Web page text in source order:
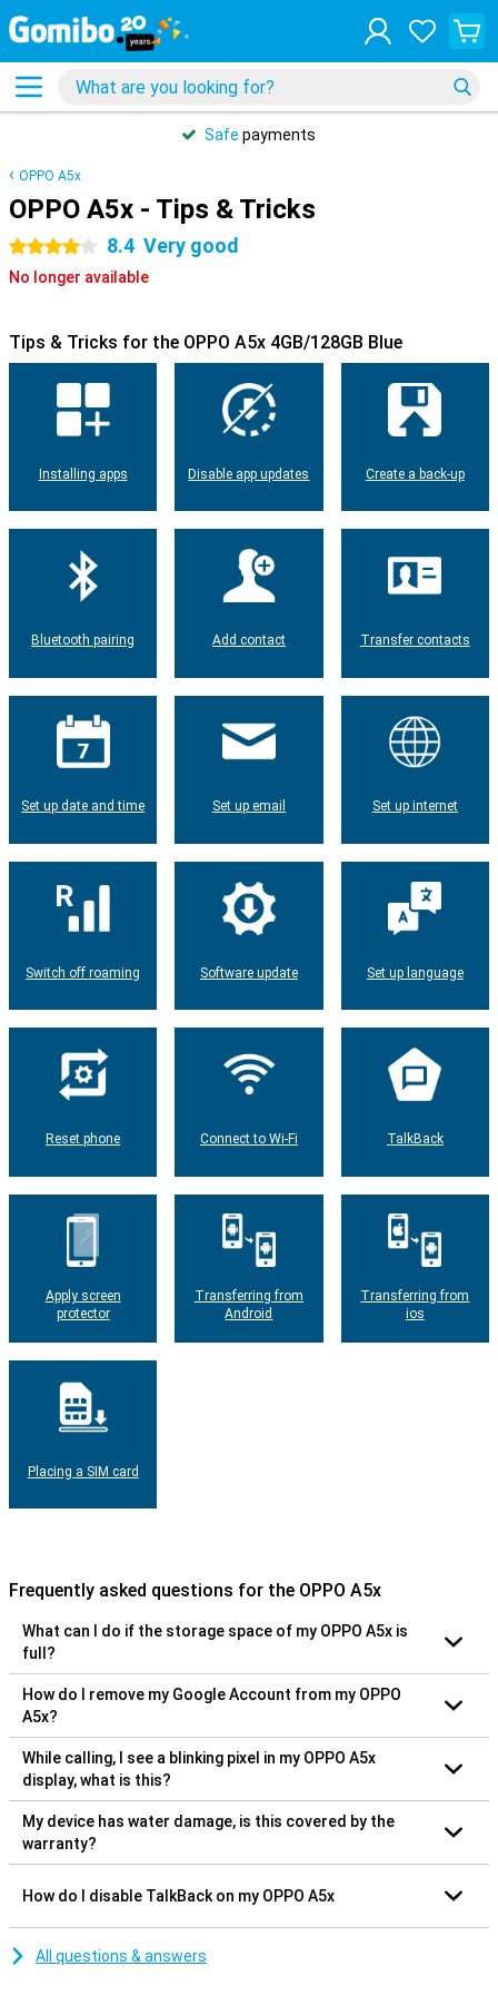
Safe payments
OPPO A5x
OPPO A5x - Tips & Tricks
4 stars 8.4 Very good
No longer available
Tips & Tricks for the OPPO A5x 4GB/128GB Blue
Installing apps Disable app updates Create a back-up
Bluetooth pairing Add contact Transfer contacts
Set up date and time Set up email Set up internet
Switch off roaming Software update Set up language
Reset phone Connect to Wi-Fi TalkBack
Apply screen
protector
Transferring from
Android
Transferring from
ios
Placing a SIM card
Frequently asked questions for the OPPO A5x
What can I do if the storage space of my OPPO A5x is
full?
How do I remove my Google Account from my OPPO
A5x?
While calling, I see a blinking pixel in my OPPO A5x
display, what is this?
My device has water damage, is this covered by the
warranty?
How do I disable TalkBack on my OPPO A5x
All questions & answers